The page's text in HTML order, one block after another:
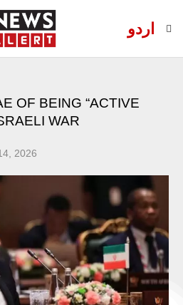
اردو
OF BEING “ACTIVE
WAR
2026